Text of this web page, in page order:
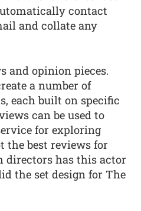
contact
and collate any
and opinion pieces.
a number of
each built on specific
can be used to
for exploring
the best reviews for
directors has this actor
the set design for The